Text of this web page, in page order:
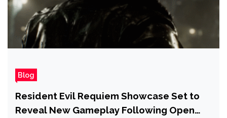
Blog
Resident Evil Requiem Showcase Set to
Reveal New Gameplay Following Open